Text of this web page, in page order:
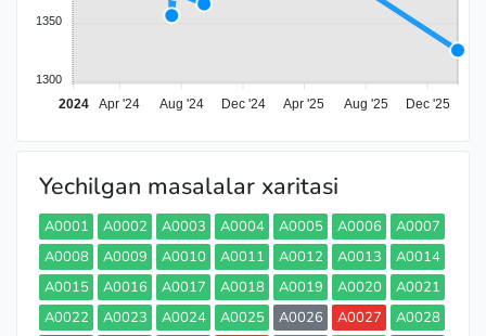
2024 Apr '24 Aug '24 Dec '24 Apr '25 Aug '25 Dec '25
1350
1300
Yechilgan masalalar xaritasi
A0001 A0002 A0003 A0004 A0005 A0006
A0007
A0008
A0009 A0010 A0011 A0012 A0013
A0014
A0015
A0016 A0017 A0018 A0019 A0020
A0021
A0022
A0023 A0024 A0025 A0026 A0027
A0028